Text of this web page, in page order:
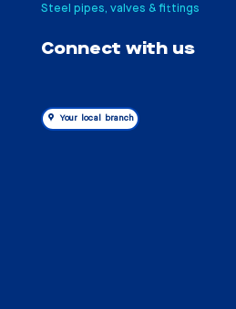
Steel pipes, valves & fittings
Connect with us
Your local branch